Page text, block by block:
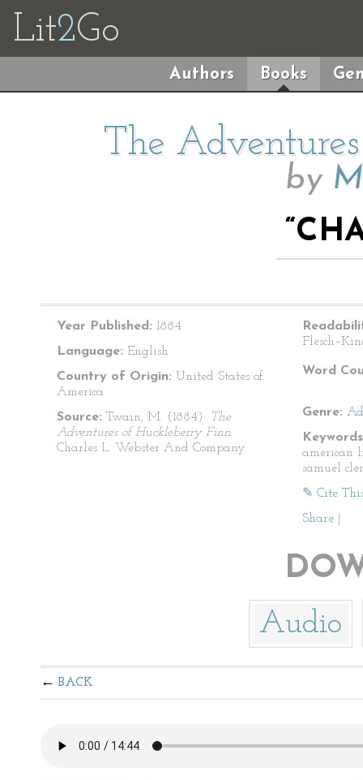
Lit2Go
Authors Books
The
by
Year Published: 1884
Language: English
Country of Origin: United States of
America
Source: Twain, M. (1884). The
Adventures of Huckleberry Finn
Charles L. Webster And Company.
Word
Genre:
american
samuel
✎ Cite
Share
Audio
BACK